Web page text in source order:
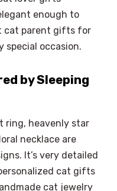
enough to
cat parent gifts for
special occasion.
by Sleeping
ring, heavenly star
necklace are
It’s very detailed
cat gifts
cat jewelry